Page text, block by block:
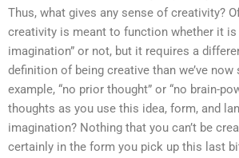
Thus, what gives any sense of creativity?
creativity is meant to function whether it is
imagination” or not, but it requires a
definition of being creative than we’ve now
example, “no prior thought” or “no brain-
thoughts as you use this idea, form, and
imagination? Nothing that you can’t be
certainly in the form you pick up this last